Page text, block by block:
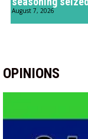
August 7, 2026
OPINIONS